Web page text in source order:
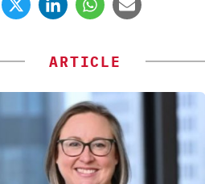
ARTICLE